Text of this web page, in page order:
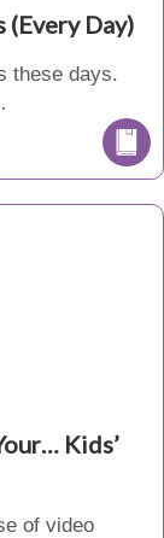
Day)
these days.
Kids’
of video